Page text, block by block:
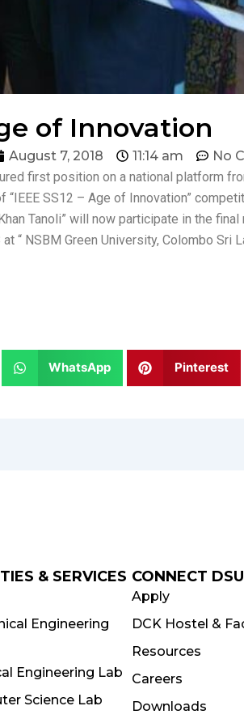
of Innovation
August 7, 2018 11:14 am
No
first position on a national platform
SS12 – Age of Innovation”
Tanoli” will now participate in the
“ NSBM Green University, Colombo Sri
WhatsApp Pinterest
& SERVICES
Engineering
Engineering Lab
Science Lab
CONNECT DSU
Apply
DCK Hostel &
Resources
Careers
Downloads